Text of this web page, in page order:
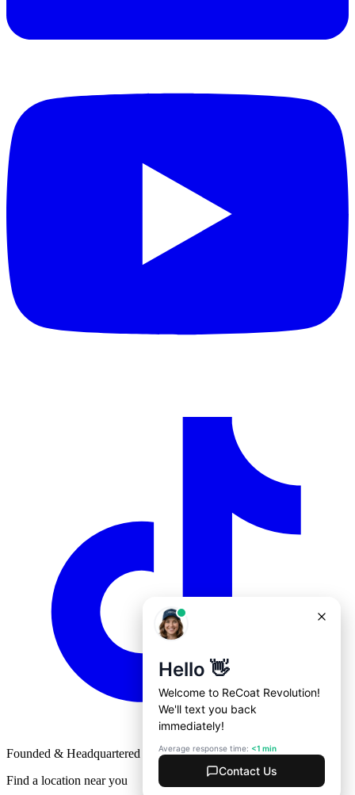
Founded & Headquartered in St. Louis, Missouri with♥
Find a location near you